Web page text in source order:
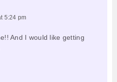
5:24 pm
And I would like getting